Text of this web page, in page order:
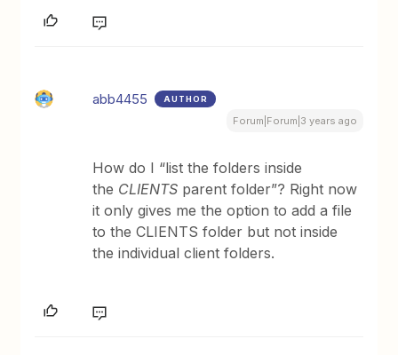
abb4455 AUTHOR
Forum|Forum|3 years ago
How do I “list the folders inside
the CLIENTS parent folder”? Right now
it only gives me the option to add a file
to the CLIENTS folder but not inside
the individual client folders.